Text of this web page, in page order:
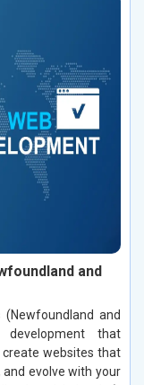
and
and
development that
create websites that
evolve with your